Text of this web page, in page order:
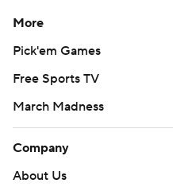
More
Pick'em Games
Free Sports TV
March Madness
Company
About Us